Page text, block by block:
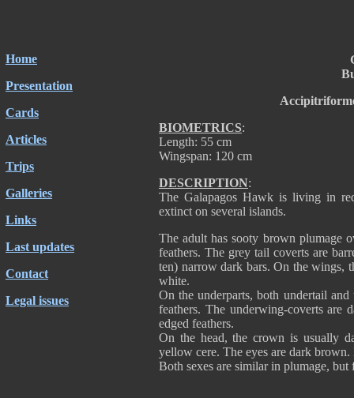
Home
Presentation
Cards
Articles
Trips
Galleries
Links
Last updates
Contact
Legal issues
BIOMETRICS:
Length: 55 cm
Wingspan: 120 cm
DESCRIPTION:
The Galapagos Hawk is living in
extinct on several islands.
The adult has sooty brown plumage
feathers. The grey tail coverts are
ten) narrow dark bars. On the wings,
white.
On the underparts, both undertail
feathers. The underwing-coverts
edged feathers.
On the head, the crown is usually
yellow cere. The eyes are dark
Both sexes are similar in plumage, but